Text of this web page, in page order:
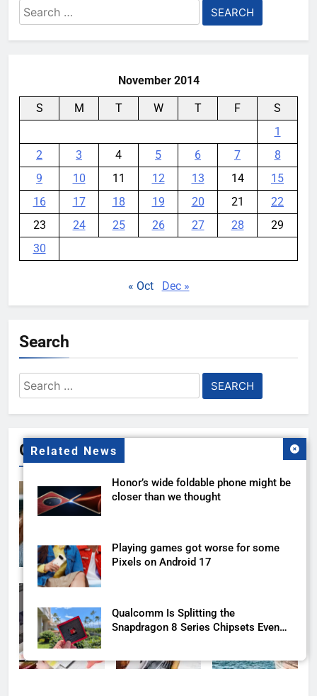
Related News
Honor’s wide foldable phone might be
closer than we thought
Playing games got worse for some
Pixels on Android 17
Qualcomm Is Splitting the
Snapdragon 8 Series Chipsets Even
Search
for:
November 2014
S M T W T F
S
1
2
3 4 5 6 7
8
9
10 11 12 13 14
15
16
17 18 19 20 21
22
23
24 25 26 27 28
29
30
« Oct Dec »
Search
Search
for:
Gallery